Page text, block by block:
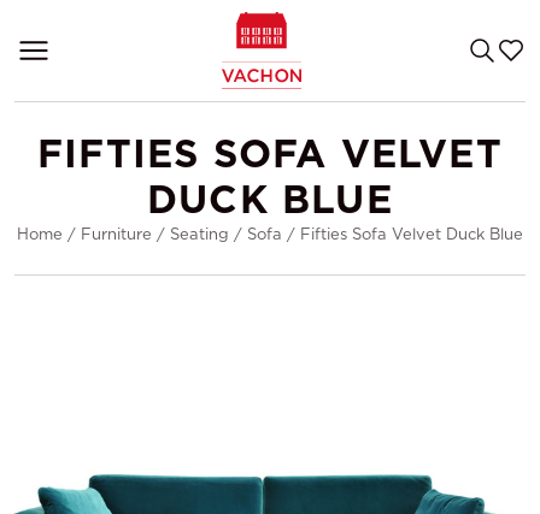
FIFTIES SOFA VELVET
DUCK BLUE
Home / Furniture / Seating / Sofa / Fifties Sofa Velvet Duck Blue